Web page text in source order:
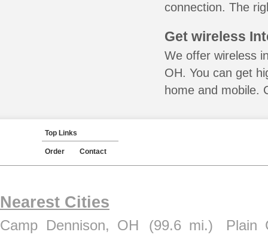
connection. The
Get wireless
We offer wireless
OH. You can get
home and mobile.
Top Links
Order Contact
Nearest Cities
Camp Dennison, OH (99.6 mi.)
Plain